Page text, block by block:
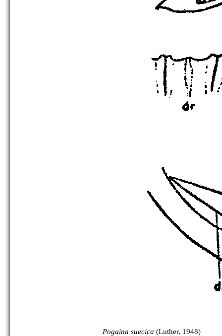
Pogaina suecica (Luther, 1948)